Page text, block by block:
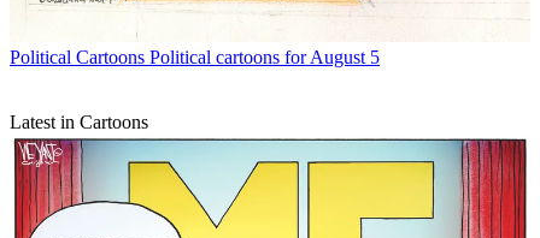
Political Cartoons Political cartoons for August 5
Latest in Cartoons